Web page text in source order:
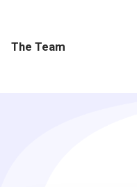
The Team